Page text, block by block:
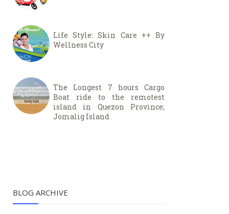
Life Style: Skin Care ++ By
Wellness City
The Longest 7 hours Cargo
Boat ride to the remotest
island in Quezon Province;
Jomalig Island
BLOG ARCHIVE